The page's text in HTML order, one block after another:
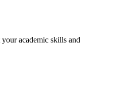
academic skills and